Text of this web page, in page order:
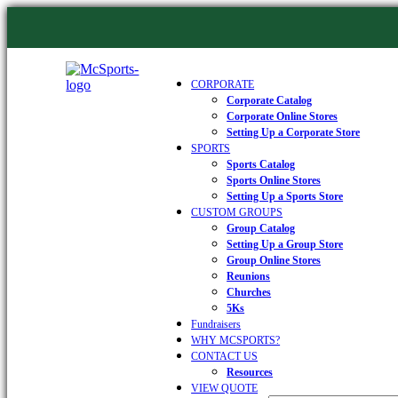
CORPORATE
Corporate Catalog
Corporate Online Stores
Setting Up a Corporate Store
SPORTS
Sports Catalog
Sports Online Stores
Setting Up a Sports Store
CUSTOM GROUPS
Group Catalog
Setting Up a Group Store
Group Online Stores
Reunions
Churches
5Ks
Fundraisers
WHY MCSPORTS?
CONTACT US
Resources
VIEW QUOTE